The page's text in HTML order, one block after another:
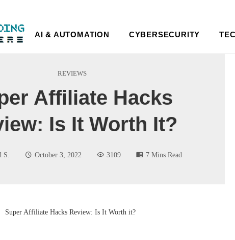
AI & AUTOMATION CYBERSECURITY
REVIEWS
Affiliate Hacks
Is It Worth It?
S. October 3, 2022 3109 7 Mins Read
Super Affiliate Hacks Review: Is It Worth it?